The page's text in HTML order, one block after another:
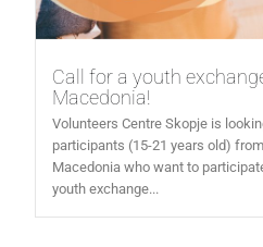
Call for a youth
Macedonia!
Volunteers Centre Skopje is
participants (15-21 years old) from
Macedonia who want to
youth exchange...